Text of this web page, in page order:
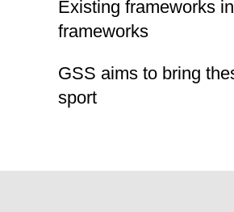
Existing frameworks
frameworks
GSS aims to bring
sport